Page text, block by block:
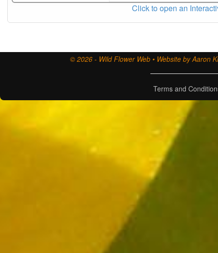
Click to open an
© 2026 - Wild Flower Web • Website by Aaron
Terms and